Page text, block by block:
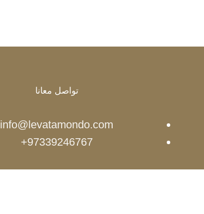
تواصل معانا
info@levatamondo.com
97339246767+